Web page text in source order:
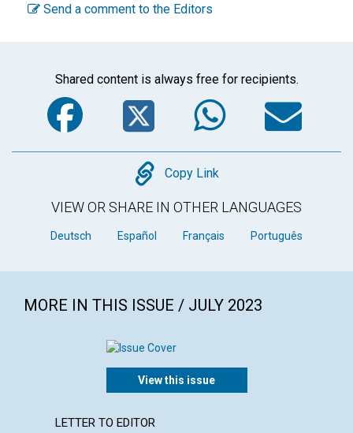
Send a comment to the Editors
Shared content is always free for recipients.
Facebook
Twitter
Copy
Copy Link
VIEW OR SHARE IN OTHER LANGUAGES
Deutsch Español Français Português
MORE IN THIS ISSUE / JULY 2023
View this issue
LETTER TO EDITOR